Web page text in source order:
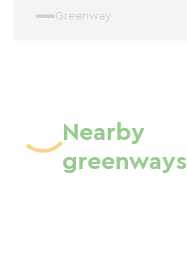
Greenway
Nearby
greenways